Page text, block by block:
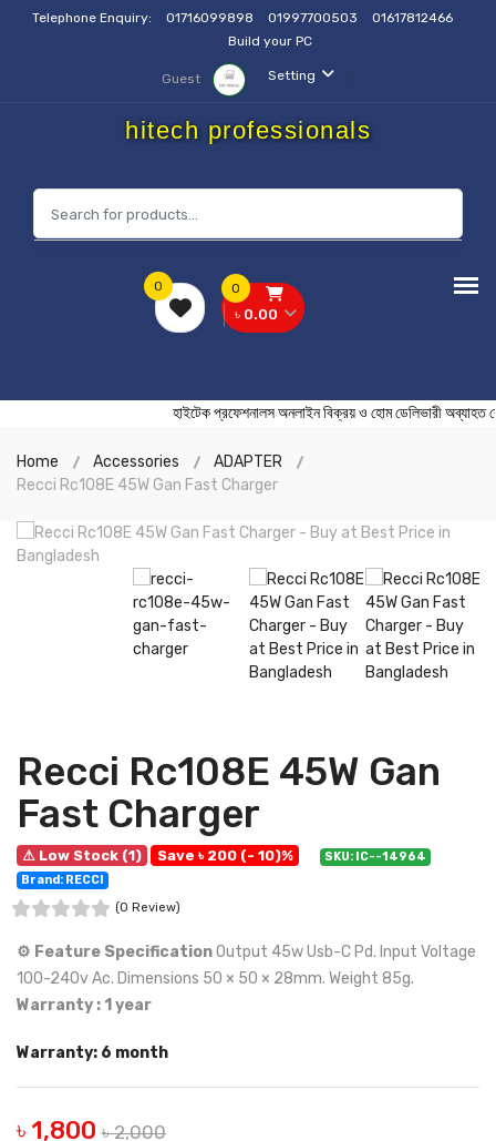
Telephone Enquiry: 01716099898 01997700503
01617812466
Build your PC
Setting
Guest
hitech professionals
0
৳ 0.00
0
হাইটেক প্রফেশনালস অনলাইন বিক্রয় ও হোম
Home Accessories
ADAPTER
Recci Rc108E 45W Gan Fast Charger
Recci Rc108E 45W Gan
Fast Charger
⚠ Low Stock (1) Save ৳ 200 (- 10)%
SKU: IC--14964
Brand: RECCI
(0 Review)
⚙️ Feature SpecificationOutput 45w Usb-C Pd. Input Voltage
100-240v Ac. Dimensions 50 × 50 × 28mm. Weight 85g.
Warranty : 1 year
Warranty: 6 month
৳ 1,800 ৳ 2,000